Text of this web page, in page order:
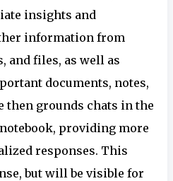
insights and
information from
and files, as well as
documents, notes,
then grounds chats in the
providing more
responses. This
but will be visible for